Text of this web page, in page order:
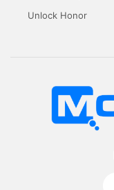
Unlock Honor